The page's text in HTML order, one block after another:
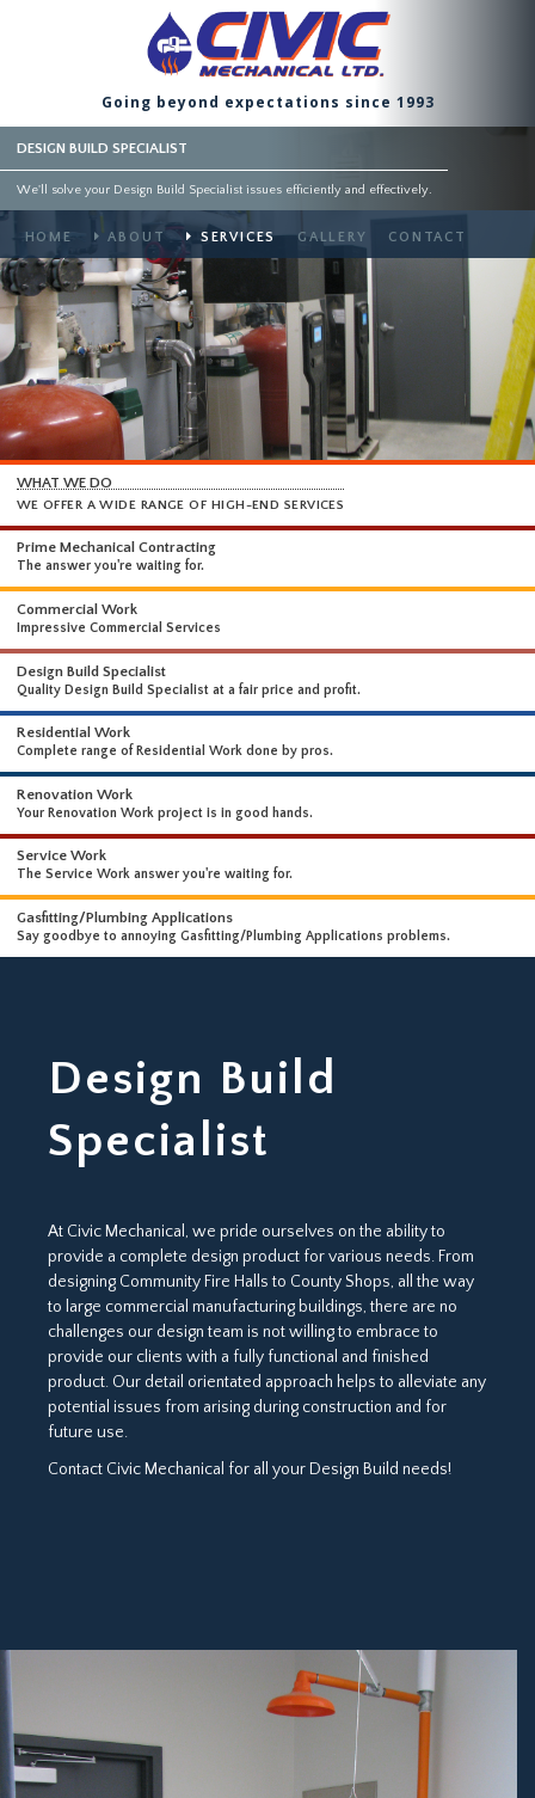
Going beyond expectations since 1993
We'll solve your Design Build Specialist issues efficiently and effectively.
HOME ABOUT SERVICES GALLERY CONTACT
WHAT WE DO
WE OFFER A WIDE RANGE OF HIGH-END SERVICES
Prime Mechanical Contracting
The answer you're waiting for.
Commercial Work
Impressive Commercial Services
Design Build Specialist
Residential Work
Complete range of Residential Work done by pros.
Renovation Work
Your Renovation Work project is in good hands.
Design Build
Specialist
At Civic Mechanical, we pride ourselves on the ability to
provide a complete design product for various needs. From
designing Community Fire Halls to County Shops, all the way
to large commercial manufacturing buildings, there are no
challenges our design team is not willing to embrace to
provide our clients with a fully functional and finished
product. Our detail orientated approach helps to alleviate any
potential issues from arising during construction and for
future use.
Contact Civic Mechanical for all your Design Build needs!